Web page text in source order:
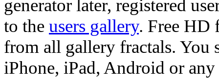
generator later, registered
to the users gallery. Free HD
from all gallery fractals. You
iPhone, iPad, Android or any